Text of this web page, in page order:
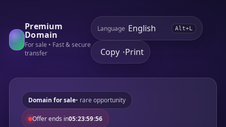
Premium
Domain
For sale • Fast & secure
transfer
Language Alt+L
Copy •Print
Domain for sale• rare opportunity
Offer ends in05:23:59:56